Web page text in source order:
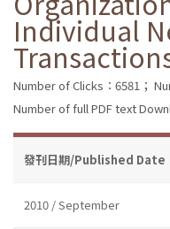
Individual
Number of Clicks：6581；
Number of full PDF text
發刊日期/Published Date
2010 / September